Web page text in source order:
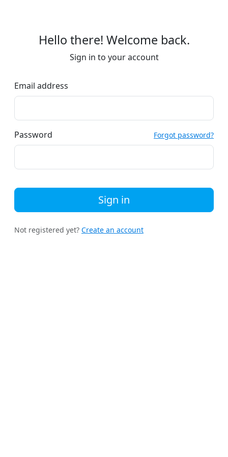
Hello there! Welcome back.
Sign in to your account
Email address
Password Forgot password?
Sign in
Not registered yet? Create an account